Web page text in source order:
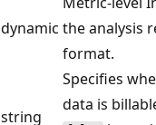
dynamic the analysis
format.
string
Specifies
data is